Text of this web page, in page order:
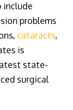
include
problems
cataracts,
is
state-
surgical